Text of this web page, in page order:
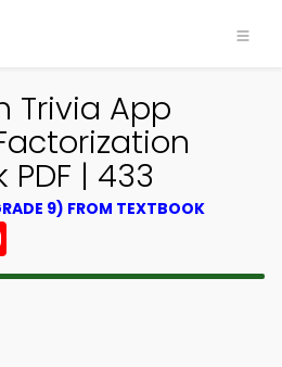
Trivia App
| 433
9) FROM TEXTBOOK